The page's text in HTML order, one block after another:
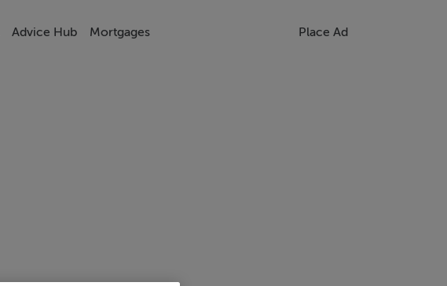
Advice Hub Mortgages Place Ad